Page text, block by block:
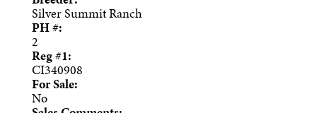
Silver Summit Ranch
PH #:
2
Reg #1:
CI340908
For Sale:
No